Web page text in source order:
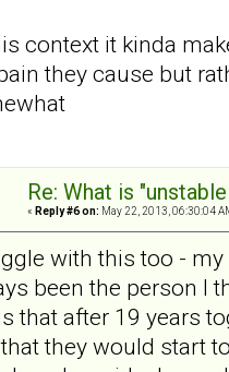
context it kinda
they cause but
Re: What is
« Reply #6 on: May 22, 2013, 06:30:04
with this too -
been the person I
that after 19 years
they would start